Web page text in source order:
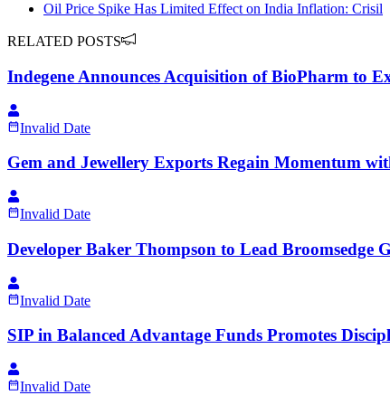
Oil Price Spike Has Limited Effect on India Inflation: Crisil
RELATED POSTS
Indegene Announces Acquisition of BioPharm to
Invalid Date
Gem and Jewellery Exports Regain Momentum
Invalid Date
Developer Baker Thompson to Lead Broomsedge
Invalid Date
SIP in Balanced Advantage Funds Promotes
Invalid Date